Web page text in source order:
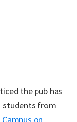
the pub has
students from
Campus on